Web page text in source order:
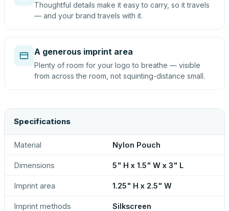
Thoughtful details make it easy to carry, so it travels
— and your brand travels with it.
A generous imprint area
Plenty of room for your logo to breathe — visible
from across the room, not squinting-distance small.
Specifications
Material Nylon Pouch
Dimensions 5" H x 1.5" W x 3" L
Imprint area 1.25" H x 2.5" W
Imprint methods Silkscreen